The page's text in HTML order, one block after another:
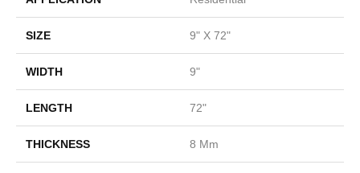
SIZE 9" X 72"
WIDTH 9"
LENGTH 72"
THICKNESS 8 Mm